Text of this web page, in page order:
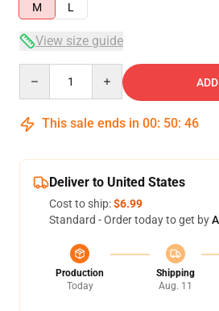
M
L
View size guide
This sale ends in 00: 50: 46
Deliver to United States
Cost to ship:$6.99
Standard - Order today to get by
Production
Today
Shipping
Aug. 11